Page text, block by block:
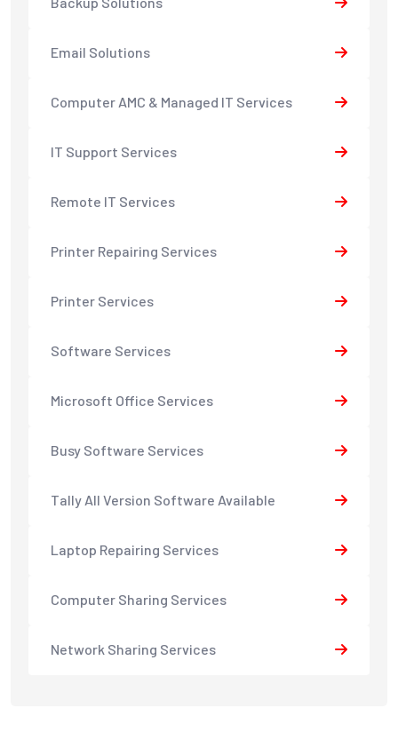
Email Solutions
Computer AMC & Managed IT Services
IT Support Services
Remote IT Services
Printer Repairing Services
Printer Services
Software Services
Microsoft Office Services
Busy Software Services
Tally All Version Software Available
Laptop Repairing Services
Computer Sharing Services
Network Sharing Services